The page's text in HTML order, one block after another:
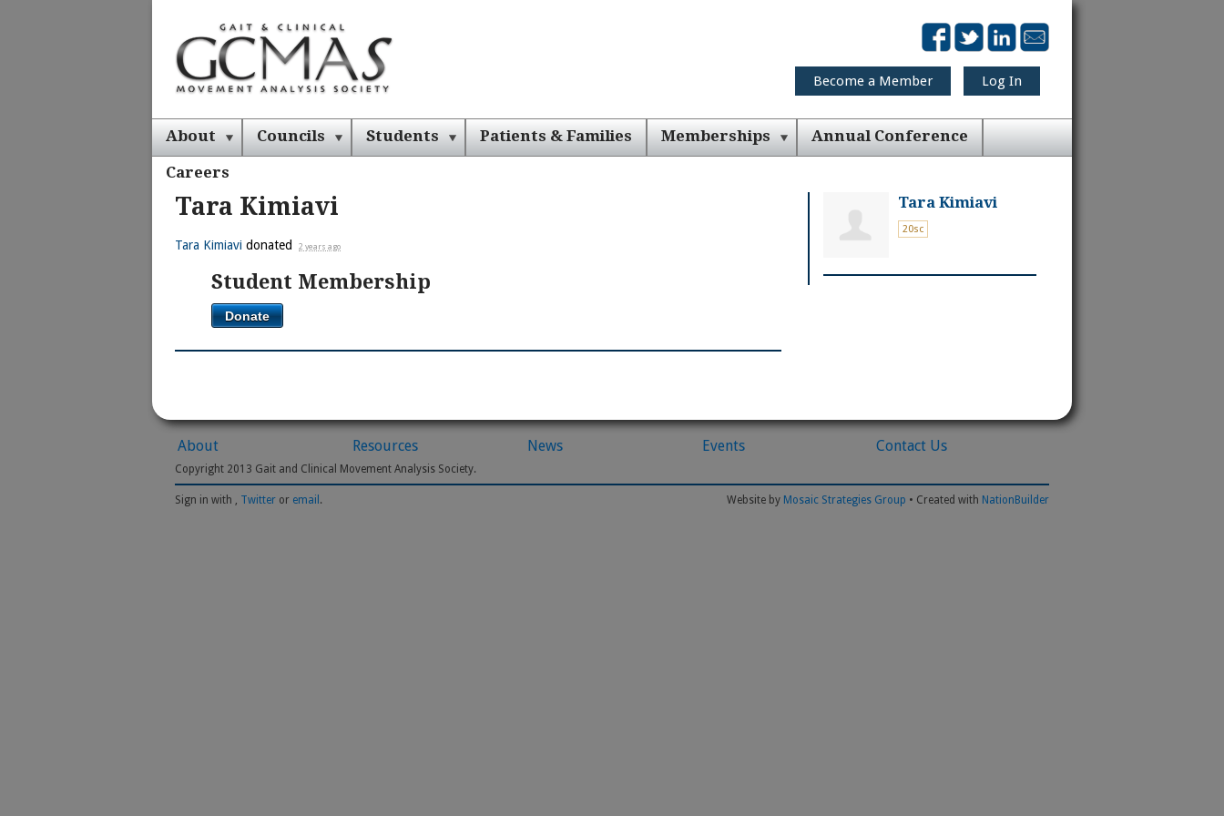
Become a Member Log In
About Councils Students Patients & Families Memberships
Annual Conference
Careers
Tara Kimiavi
Tara Kimiavi donated 2 years ago
Student Membership
Donate
Tara Kimiavi
20sc
About Resources News Events Contact Us
Copyright 2013 Gait and Clinical Movement Analysis Society.
Sign in with Twitter or email . Website by Mosaic Strategies Group • Created with NationBuilder